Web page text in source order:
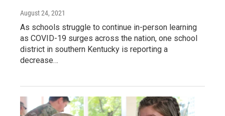
August 24, 2021
As schools struggle to continue in-person learning
as COVID-19 surges across the nation, one school
district in southern Kentucky is reporting a
decrease…